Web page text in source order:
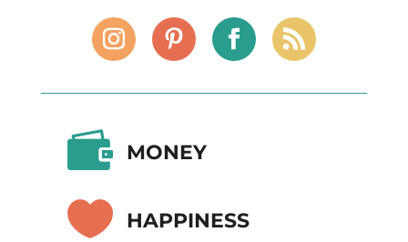
 MONEY
 HAPPINESS